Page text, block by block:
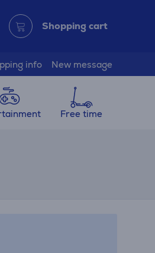
Shopping cart
info New message
Free time